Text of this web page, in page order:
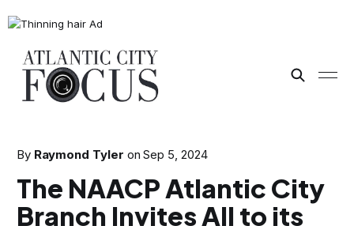
By Raymond Tyler onSep 5, 2024
The NAACP Atlantic City
Branch Invites All to its